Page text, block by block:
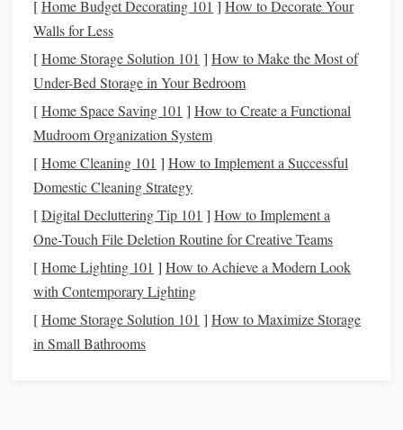
By choosingrecycled
projects, you are making a conscious decision to support a
moresustainable, ethical, and environmentally responsible
approach tocrafting.
Types ofRecycledFibers for
Weavingand Macramé
it's important to understand the different types available and
macramé. Below are some of the most commonly used
recycledfibers and their characteristics.
1.Recycled Cotton
[Home Budget Decorating 101 ] How to Decorate Your
Walls for Less
[Home Storage Solution 101 ] How to Make the Most of
Under-Bed Storage in Your Bedroom
[Home Space Saving 101 ] How to Create a Functional
Mudroom Organization System
[Home Cleaning 101 ] How to Implement a Successful
Domestic Cleaning Strategy
[Digital Decluttering Tip 101 ] How to Implement a
One‑Touch File Deletion Routine for Creative Teams
[Home Lighting 101 ] How to Achieve a Modern Look
with Contemporary Lighting
[Home Storage Solution 101 ] How to Maximize Storage
in Small Bathrooms